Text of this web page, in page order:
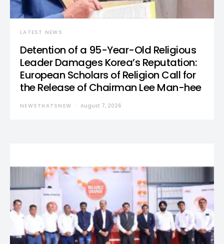
LATEST NEWS
Detention of a 95-Year-Old Religious
Leader Damages Korea’s Reputation:
European Scholars of Religion Call for
the Release of Chairman Lee Man-hee
NEWSTHATSNEW August 7, 2026